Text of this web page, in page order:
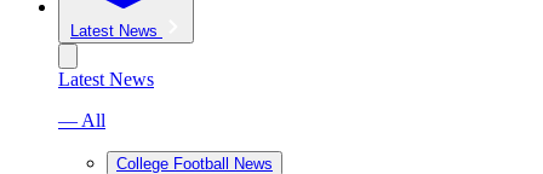
Latest News
Latest News
— All
College Football News